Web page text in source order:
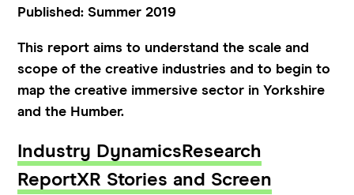
Published: Summer 2019
This report aims to understand the scale and
scope of the creative industries and to begin to
map the creative immersive sector in Yorkshire
and the Humber.
Industry Dynamics Research
ReportXR Stories and Screen